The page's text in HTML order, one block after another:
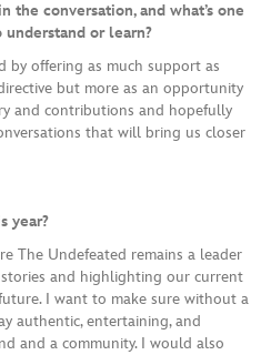
the conversation, and what’s one
or learn?
by offering as much support as
but more as an opportunity
and contributions and hopefully
that will bring us closer
year?
The Undefeated remains a leader
and highlighting our current
I want to make sure without a
authentic, entertaining, and
and a community. I would also